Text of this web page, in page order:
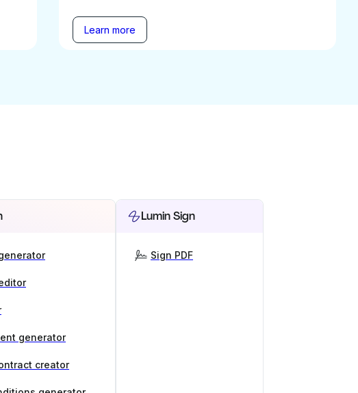
Learn more
generator
creator
Lumin Sign
Sign PDF